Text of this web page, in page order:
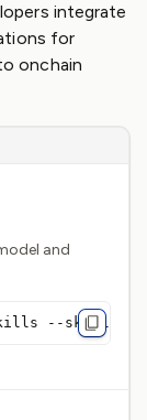
integrate
for
onchain
and
--skill